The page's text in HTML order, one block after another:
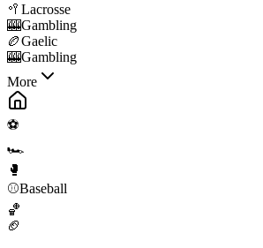
🥍 Lacrosse
🎰Gambling
🏉Gaelic
🎰Gambling
More
⚽
🏎️
🥊
⚾Baseball
🏀
🏈